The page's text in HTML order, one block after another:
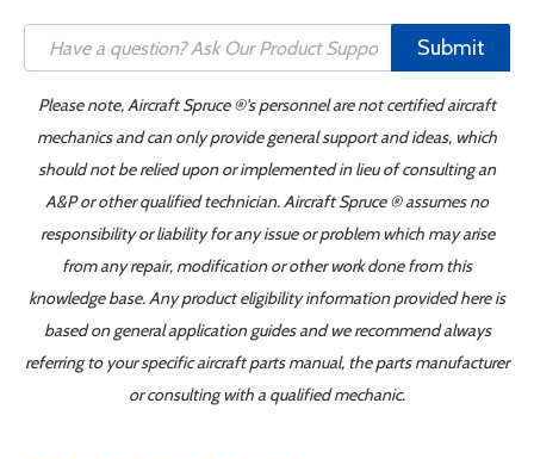
Submit
Please note, Aircraft Spruce ®'s personnel are not certified aircraft
mechanics and can only provide general support and ideas, which
should not be relied upon or implemented in lieu of consulting an
A&P or other qualified technician. Aircraft Spruce ® assumes no
responsibility or liability for any issue or problem which may arise
from any repair, modification or other work done from this
knowledge base. Any product eligibility information provided here is
based on general application guides and we recommend always
referring to your specific aircraft parts manual, the parts manufacturer
or consulting with a qualified mechanic.